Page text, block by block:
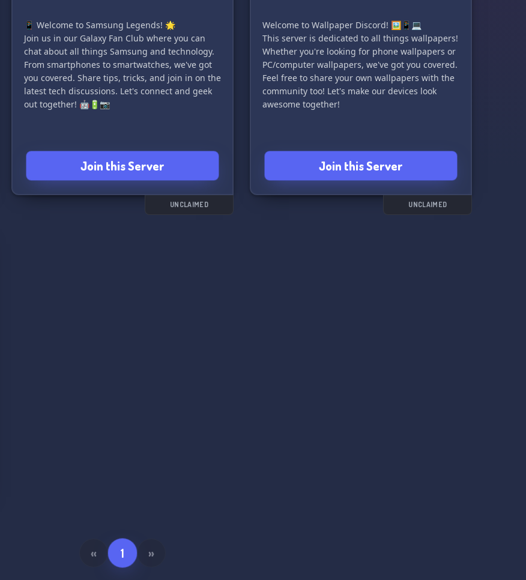
📱 Welcome to Samsung Legends! 🌟
Join us in our Galaxy Fan Club where you can
chat about all things Samsung and technology.
From smartphones to smartwatches, we've got
you covered. Share tips, tricks, and join in on the
latest tech discussions. Let's connect and geek
out together! 🤖🔋📷
Join this Server
UNCLAIMED
Welcome to Wallpaper Discord! 🖼️📱💻
This server is dedicated to all things wallpapers!
Whether you're looking for phone wallpapers or
PC/computer wallpapers, we've got you covered.
Feel free to share your own wallpapers with the
community too! Let's make our devices look
awesome together!
Join this Server
UNCLAIMED
« 1 »